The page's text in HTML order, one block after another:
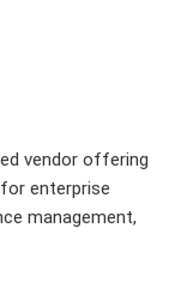
vendor offering
enterprise
management,